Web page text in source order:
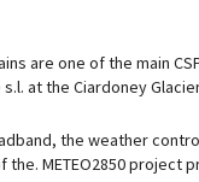
are one of the main
at the Ciardoney
the weather
METEO2850